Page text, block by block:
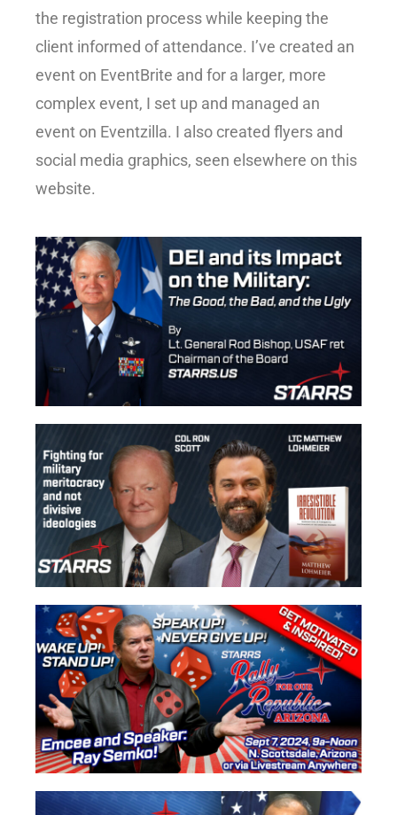
the registration process while keeping the
client informed of attendance. I’ve created an
event on EventBrite and for a larger, more
complex event, I set up and managed an
event on Eventzilla. I also created flyers and
social media graphics, seen elsewhere on this
website.